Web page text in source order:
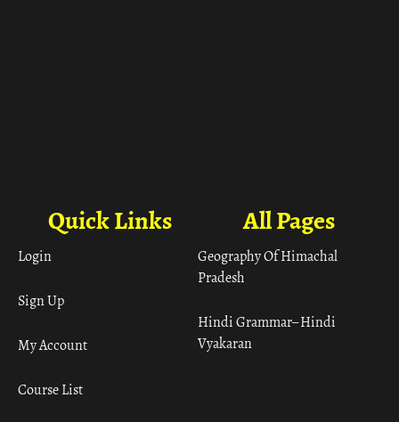
All Pages
Geography Of Himachal
Pradesh
Hindi Grammar– Hindi
Vyakaran
Quick Links
Login
Sign Up
My Account
Course List